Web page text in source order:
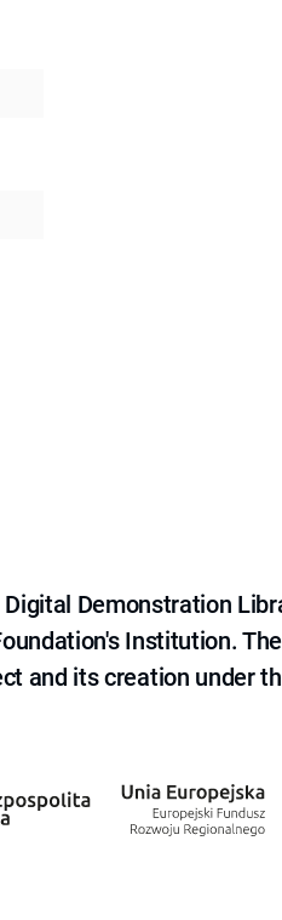
Demonstration
Institution.
and its creation under